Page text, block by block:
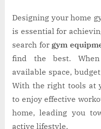
Designing your home
is essential for
search for gym
find the best.
available space,
With the right tools at
to enjoy effective
home, leading you
active lifestyle.